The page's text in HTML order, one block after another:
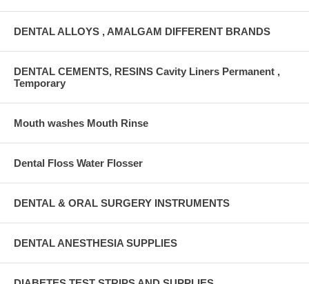
DENTAL ALLOYS , AMALGAM DIFFERENT BRANDS
DENTAL CEMENTS, RESINS Cavity Liners Permanent ,
Temporary
Mouth washes Mouth Rinse
Dental Floss Water Flosser
DENTAL & ORAL SURGERY INSTRUMENTS
DENTAL ANESTHESIA SUPPLIES